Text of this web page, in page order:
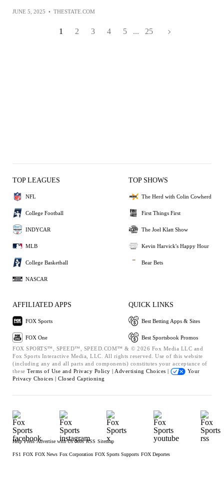
JUNE 5, 2025 • THESTATE.COM
1 2 3 4 5 ... 25
TOP LEAGUES
NFL
College Football
INDYCAR
MLB
College Basketball
NASCAR
TOP SHOWS
The Herd with Colin Cowherd
First Things First
The Joel Klatt Show
Kevin Harvick's Happy Hour
Bear Bets
AFFILIATED APPS
FOX Sports
FOX One
QUICK LINKS
Best Betting Apps & Sites
Best Sportsbook Promos
FOX SPORTS™, SPEED™, SPEED.COM™ & © 2026 Fox Media LLC and
Fox Sports Interactive Media, LLC. All rights reserved. Use of this website
(including any and all parts and components) constitutes your acceptance of
these Terms of Use and Privacy Policy | Advertising Choices |
Your
Privacy Choices | Closed Captioning
Help Press Advertise with Us Jobs RSS Sitemap
FS1 FOX FOX News Fox Corporation FOX Sports Supports FOX Deportes